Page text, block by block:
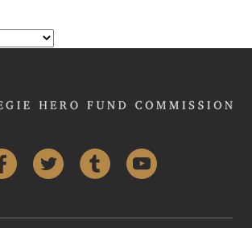
FacebookTwitter Tumblr YouTube